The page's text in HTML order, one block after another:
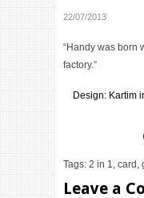
22/07/2013
“Handy was born
factory.”
Design: Kartim
Tags: 2 in 1, card ,
Leave a